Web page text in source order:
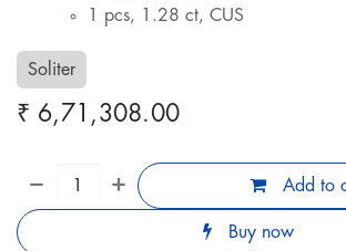
1 pcs, 1.28 ct, CUS
Soliter
₹ 6,71,308.00
Add to
Buy now